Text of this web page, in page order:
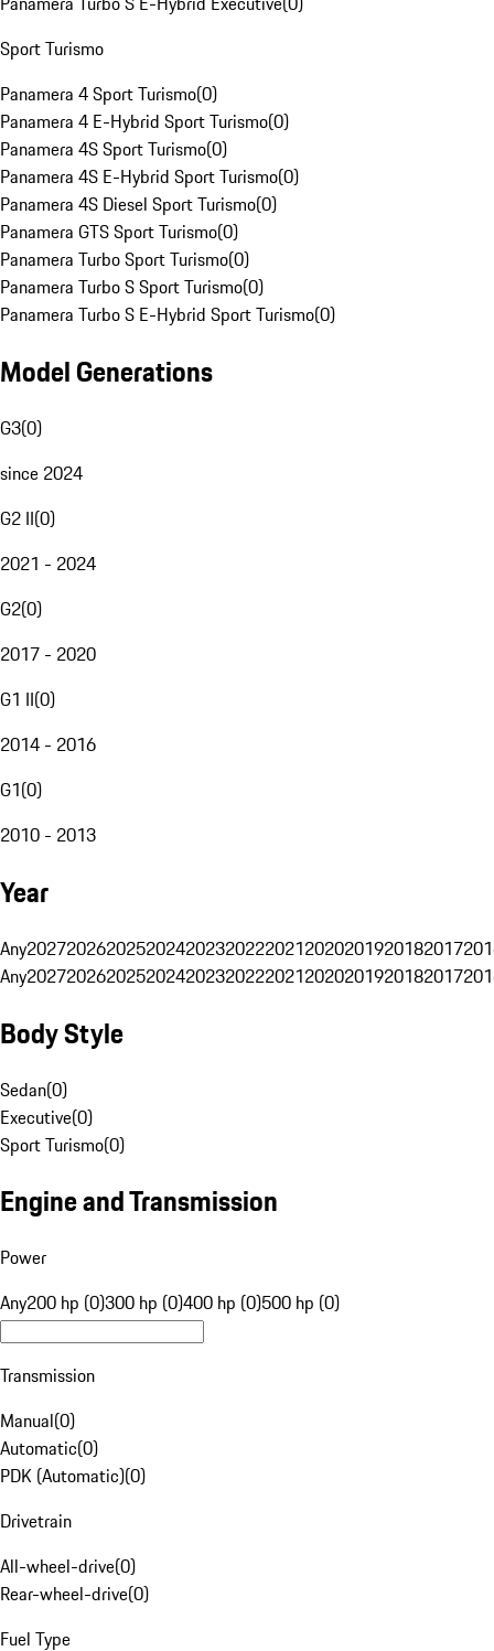
Sport Turismo
Panamera 4 Sport Turismo(0)
Panamera 4 E-Hybrid Sport Turismo(0)
Panamera 4S Sport Turismo(0)
Panamera 4S E-Hybrid Sport Turismo(0)
Panamera 4S Diesel Sport Turismo(0)
Panamera GTS Sport Turismo(0)
Panamera Turbo Sport Turismo(0)
Panamera Turbo S Sport Turismo(0)
Panamera Turbo S E-Hybrid Sport Turismo(0)
Model Generations
G3(0)
since 2024
G2 II(0)
2021 - 2024
G2(0)
2017 - 2020
G1 II(0)
2014 - 2016
G1(0)
2010 - 2013
Year
Any20272026202520242023202220212020201920182017
Any20272026202520242023202220212020201920182017
Body Style
Sedan(0)
Executive(0)
Sport Turismo(0)
Engine and Transmission
Power
Any200 hp (0)300 hp (0)400 hp (0)500 hp (0)
Transmission
Manual(0)
Automatic(0)
PDK (Automatic)(0)
Drivetrain
All-wheel-drive(0)
Rear-wheel-drive(0)
Fuel Type